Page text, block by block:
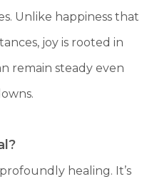
Unlike happiness that
joy is rooted in
remain steady even
healing. It’s